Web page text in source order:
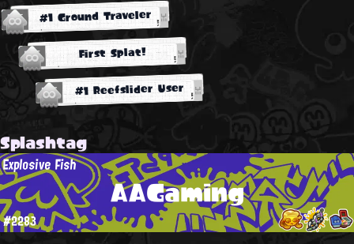
#1 Ground Traveler
First Splat!
#1 Reefslider User
Splashtag
AAGaming
Explosive Fish
#2283